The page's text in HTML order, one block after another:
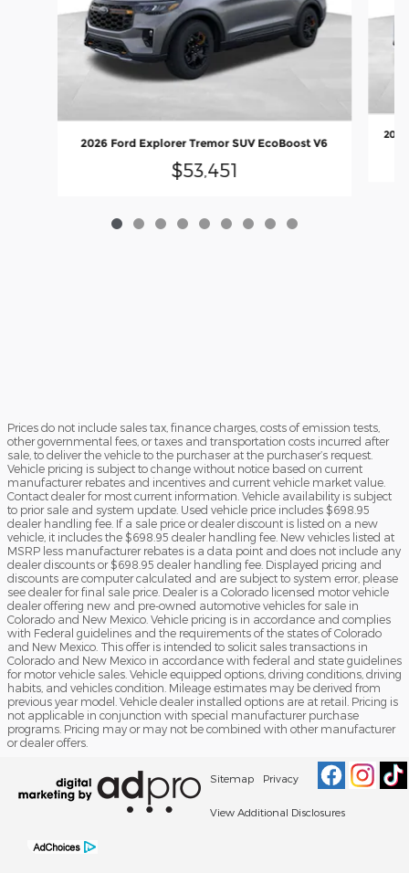
2026 Ford Explorer Tremor SUV EcoBoost V6
$53,451
Prices do not include sales tax, finance charges, costs of emission tests,
other governmental fees, or taxes and transportation costs incurred after
sale, to deliver the vehicle to the purchaser at the purchaser’s request.
Vehicle pricing is subject to change without notice based on current
manufacturer rebates and incentives and current vehicle market value.
Contact dealer for most current information. Vehicle availability is subject
to prior sale and system update. Used vehicle price includes $698.95
dealer handling fee. If a sale price or dealer discount is listed on a new
vehicle, it includes the $698.95 dealer handling fee. New vehicles listed at
MSRP less manufacturer rebates is a data point and does not include any
dealer discounts or $698.95 dealer handling fee. Displayed pricing and
discounts are computer calculated and are subject to system error, please
see dealer for final sale price. Dealer is a Colorado licensed motor vehicle
dealer offering new and pre-owned automotive vehicles for sale in
Colorado and New Mexico. Vehicle pricing is in accordance and complies
with Federal guidelines and the requirements of the states of Colorado
and New Mexico. This offer is intended to solicit sales transactions in
Colorado and New Mexico in accordance with federal and state guidelines
for motor vehicle sales. Vehicle equipped options, driving conditions, driving
habits, and vehicles condition. Mileage estimates may be derived from
previous year model. Vehicle dealer installed options are at retail. Pricing is
not applicable in conjunction with special manufacturer purchase
programs. Pricing may or may not be combined with other manufacturer
or dealer offers.
Sitemap Privacy
View Additional Disclosures